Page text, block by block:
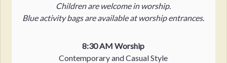
Children are welcome in worship.
Blue activity bags are available at worship entrances.
8:30 AM Worship
Contemporary and Casual Style